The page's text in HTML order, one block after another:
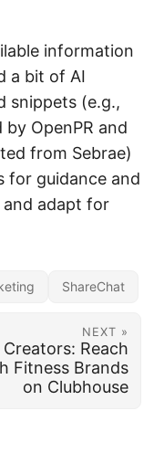
information
a bit of AI
snippets (e.g.,
OpenPR and
from Sebrae)
for guidance and
adapt for
ShareChat
NEXT »
Creators: Reach
Fitness Brands
on Clubhouse